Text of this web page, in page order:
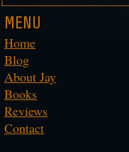
MENU
Home
Blog
About Jay
Books
Reviews
Contact